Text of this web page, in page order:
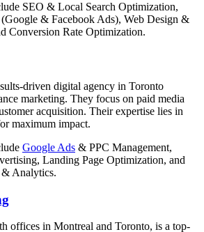
SEO & Local Search Optimization,
& Facebook Ads), Web Design &
Conversion Rate Optimization.
driven digital agency in Toronto
marketing. They focus on paid media
acquisition. Their expertise lies in
maximum impact.
Google Ads & PPC Management,
Landing Page Optimization, and
Analytics.
offices in Montreal and Toronto, is a top-